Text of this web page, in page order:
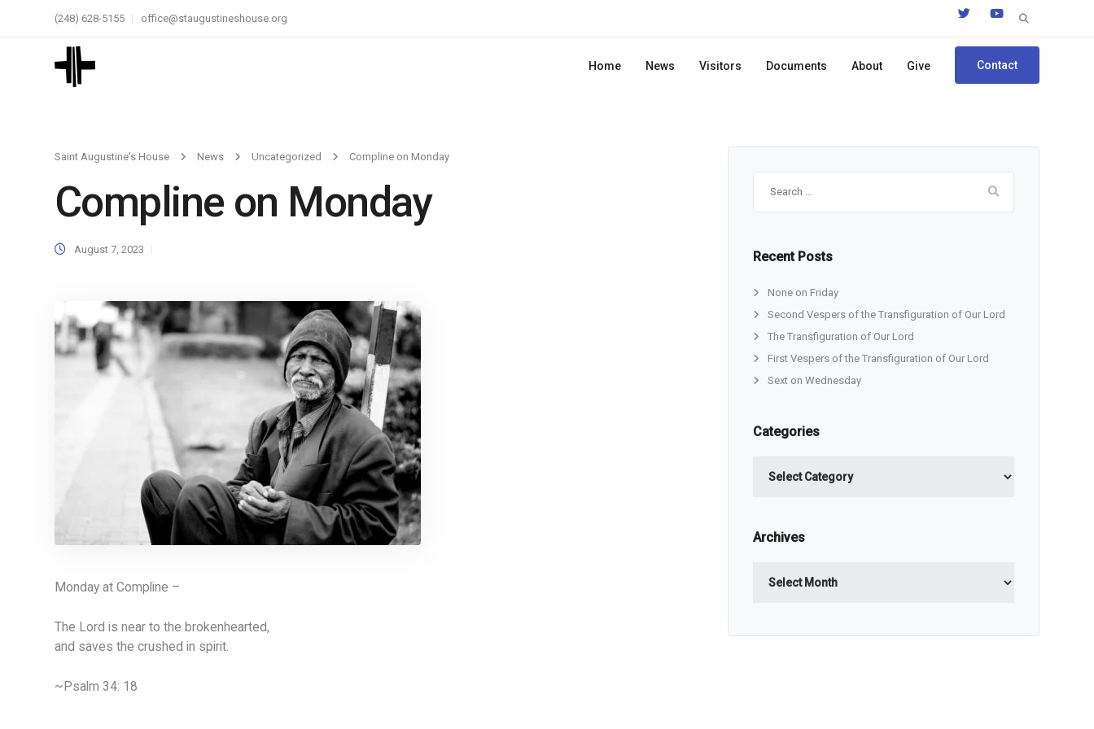
Search
(248) 628-5155 office@staugustineshouse.org
Home News Visitors Documents About Give Contact
Saint Augustine's House News Uncategorized Compline on Monday
Compline on Monday
August 7, 2023
Monday at Compline –
The Lord is near to the brokenhearted,
and saves the crushed in spirit.
~Psalm 34: 18
Recent Posts
None on Friday
Second Vespers of the Transfiguration of Our Lord
The Transfiguration of Our Lord
First Vespers of the Transfiguration of Our Lord
Sext on Wednesday
Categories
Archives